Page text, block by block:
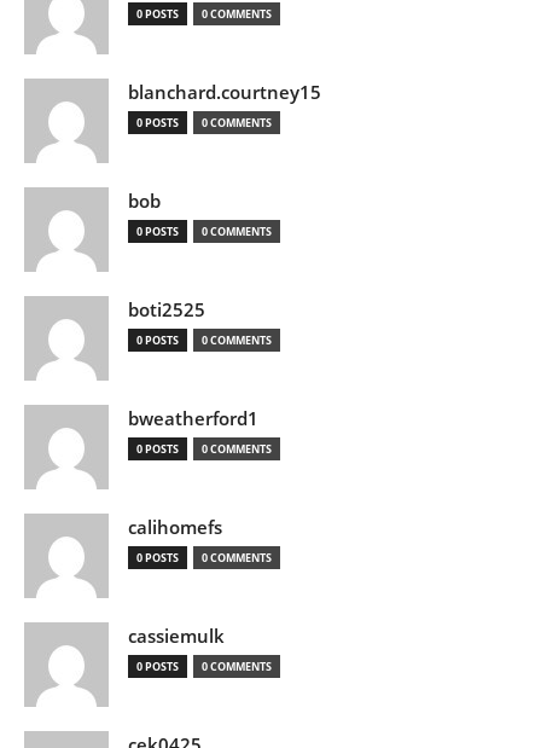
0 POSTS 0 COMMENTS
blanchard.courtney15
0 POSTS 0 COMMENTS
bob
0 POSTS 0 COMMENTS
boti2525
0 POSTS 0 COMMENTS
bweatherford1
0 POSTS 0 COMMENTS
calihomefs
0 POSTS 0 COMMENTS
cassiemulk
0 POSTS 0 COMMENTS